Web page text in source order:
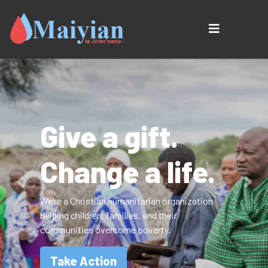
Give a gift.
Change a life.
We’re a Christian humanitarian organization
helping children, families, and their
communities overcome poverty.
Take Action
Previous Next